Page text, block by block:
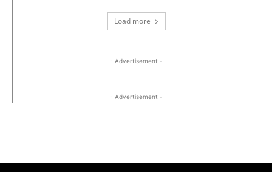
Load more
- Advertisement -
- Advertisement -